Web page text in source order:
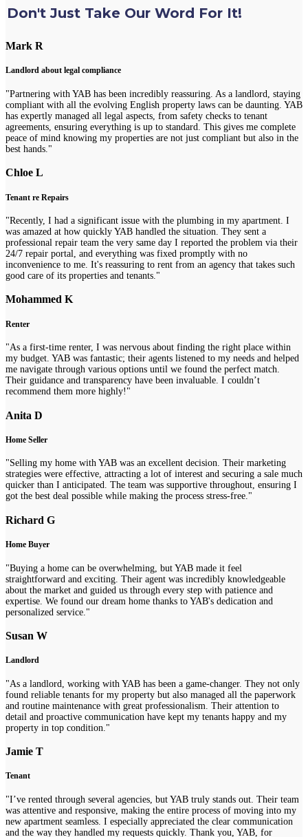
Don't Just Take Our Word For It!
Mark R
Landlord about legal compliance
"Partnering with YAB has been incredibly reassuring. As a landlord, staying
compliant with all the evolving English property laws can be daunting. YAB
has expertly managed all legal aspects, from safety checks to tenant
agreements, ensuring everything is up to standard. This gives me complete
peace of mind knowing my properties are not just compliant but also in the
best hands."
Chloe L
Tenant re Repairs
"Recently, I had a significant issue with the plumbing in my apartment. I
was amazed at how quickly YAB handled the situation. They sent a
professional repair team the very same day I reported the problem via their
24/7 repair portal, and everything was fixed promptly with no
inconvenience to me. It's reassuring to rent from an agency that takes such
good care of its properties and tenants."
Mohammed K
Renter
"As a first-time renter, I was nervous about finding the right place within
my budget. YAB was fantastic; their agents listened to my needs and helped
me navigate through various options until we found the perfect match.
Their guidance and transparency have been invaluable. I couldn’t
recommend them more highly!"
Anita D
Home Seller
"Selling my home with YAB was an excellent decision. Their marketing
strategies were effective, attracting a lot of interest and securing a sale much
quicker than I anticipated. The team was supportive throughout, ensuring I
got the best deal possible while making the process stress-free."
Richard G
Home Buyer
"Buying a home can be overwhelming, but YAB made it feel
straightforward and exciting. Their agent was incredibly knowledgeable
about the market and guided us through every step with patience and
expertise. We found our dream home thanks to YAB's dedication and
personalized service."
Susan W
Landlord
"As a landlord, working with YAB has been a game-changer. They not only
found reliable tenants for my property but also managed all the paperwork
and routine maintenance with great professionalism. Their attention to
detail and proactive communication have kept my tenants happy and my
property in top condition."
Jamie T
Tenant
"I’ve rented through several agencies, but YAB truly stands out. Their team
was attentive and responsive, making the entire process of moving into my
new apartment seamless. I especially appreciated the clear communication
and the way they handled my requests quickly. Thank you, YAB, for